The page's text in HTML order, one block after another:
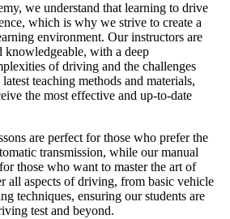
we understand that learning to drive
which is why we strive to create a
environment. Our instructors are
knowledgeable, with a deep
of driving and the challenges
teaching methods and materials,
the most effective and up-to-date
are perfect for those who prefer the
transmission, while our manual
those who want to master the art of
all aspects of driving, from basic vehicle
techniques, ensuring our students are
test and beyond.